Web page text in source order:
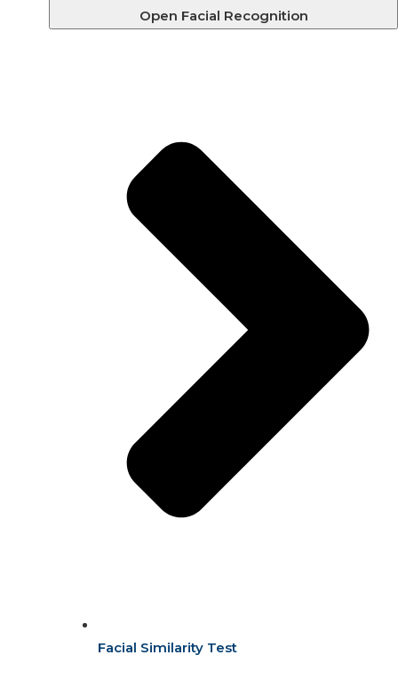
Open Facial Recognition
Facial Similarity Test